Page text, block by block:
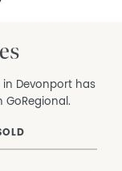
in Devonport has
GoRegional.